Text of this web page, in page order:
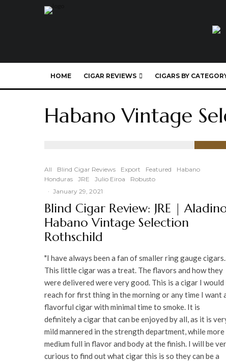
HOME CIGAR REVIEWS CIGARS BY
Habano Vintage
All Blind Cigar Reviews Export Featured
Habano
Honduras
JRE Julio Eiroa
Robusto
· January 29, 2021
Blind Cigar Review: JRE |
Habano Vintage Selection
Rothschild
"I have always been a fan of smaller ring gauge cigars.
This little cigar was a treat. The flavors and how they
were delivered were very good. This is a cigar I would
reach for first thing in the morning or any time I want
flavorful cigar with minimal time to smoke. It is
definitely a cigar that can be enjoyed by all, as it is
mild mannered in the strength department, while more
medium full in flavor and body at the finish. I will be
curious to find out what cigar this is so they can be a